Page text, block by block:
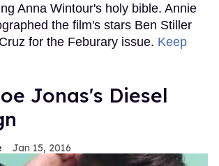
Anna Wintour's holy bible. Annie
the film's stars Ben Stiller
for the Feburary issue. Keep
Jonas's Diesel
Jan 15, 2016